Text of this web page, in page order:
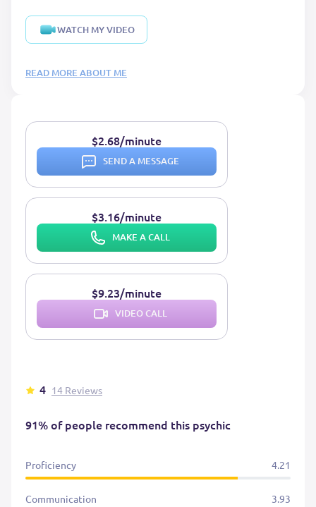
WATCH MY VIDEO
READ MORE ABOUT ME
4 14 Reviews
91% of people recommend this psychic
Proficiency 4.21
Communication 3.93
$2.68/minute
SEND A MESSAGE
$3.16/minute
MAKE A CALL
$9.23/minute
VIDEO CALL